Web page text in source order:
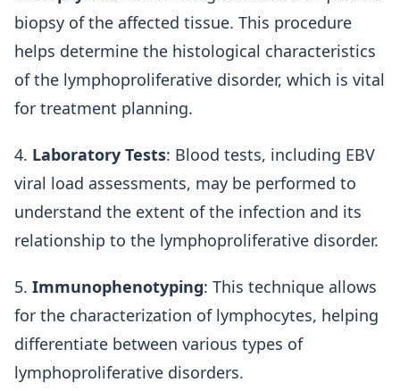
biopsy of the affected tissue. This procedure
helps determine the histological characteristics
of the lymphoproliferative disorder, which is vital
for treatment planning.
4. Laboratory Tests: Blood tests, including EBV
viral load assessments, may be performed to
understand the extent of the infection and its
relationship to the lymphoproliferative disorder.
5. Immunophenotyping: This technique allows
for the characterization of lymphocytes, helping
differentiate between various types of
lymphoproliferative disorders.